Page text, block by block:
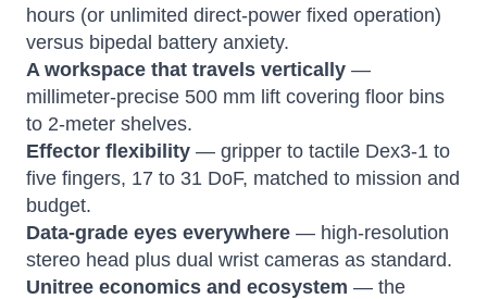
hours (or unlimited direct-power fixed operation)
versus bipedal battery anxiety.
A workspace that travels vertically —
millimeter-precise 500 mm lift covering floor bins
to 2-meter shelves.
Effector flexibility — gripper to tactile Dex3-1 to
five fingers, 17 to 31 DoF, matched to mission and
budget.
Data-grade eyes everywhere — high-resolution
stereo head plus dual wrist cameras as standard.
Unitree economics and ecosystem — the